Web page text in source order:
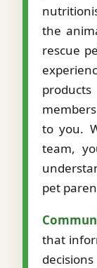
the
rescue
to you.
team,
pet
that